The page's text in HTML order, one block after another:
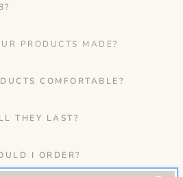
PRODUCTS MADE?
COMFORTABLE?
THEY LAST?
I ORDER?